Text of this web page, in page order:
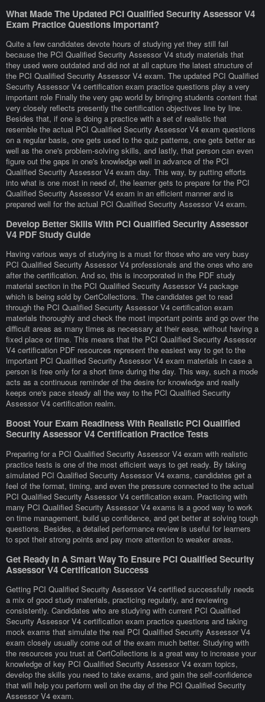
What Made The Updated PCI Qualified Security Assessor V4
Exam Practice Questions Important?
Quite a few candidates devote hours of studying yet they still fail
because the PCI Qualified Security Assessor V4 study materials that
they used were outdated and did not at all capture the latest structure of
the PCI Qualified Security Assessor V4 exam. The updated PCI Qualified
Security Assessor V4 certification exam practice questions play a very
important role Finally the very gap world by bringing students content that
very closely reflects presently the certification objectives line by line.
Besides that, if one is doing a practice with a set of realistic that
resemble the actual PCI Qualified Security Assessor V4 exam questions
on a regular basis, one gets used to the quiz patterns, one gets better as
well as the one's problem-solving skills, and lastly, that person can even
figure out the gaps in one's knowledge well in advance of the PCI
Qualified Security Assessor V4 exam day. This way, by putting efforts
into what is one most in need of, the learner gets to prepare for the PCI
Qualified Security Assessor V4 exam in an efficient manner and is
prepared well for the actual PCI Qualified Security Assessor V4 exam.
Develop Better Skills With PCI Qualified Security Assessor
V4 PDF Study Guide
Having various ways of studying is a must for those who are very busy
PCI Qualified Security Assessor V4 professionals and the ones who are
after the certification. And so, this is incorporated in the PDF study
material section in the PCI Qualified Security Assessor V4 package
which is being sold by CertCollections. The candidates get to read
through the PCI Qualified Security Assessor V4 certification exam
materials thoroughly and check the most important points and go over the
difficult areas as many times as necessary at their ease, without having a
fixed place or time. This means that the PCI Qualified Security Assessor
V4 certification PDF resources represent the easiest way to get to the
important PCI Qualified Security Assessor V4 exam materials in case a
person is free only for a short time during the day. This way, such a mode
acts as a continuous reminder of the desire for knowledge and really
keeps one's pace steady all the way to the PCI Qualified Security
Assessor V4 certification realm.
Boost Your Exam Readiness With Realistic PCI Qualified
Security Assessor V4 Certification Practice Tests
Preparing for a PCI Qualified Security Assessor V4 exam with realistic
practice tests is one of the most efficient ways to get ready. By taking
simulated PCI Qualified Security Assessor V4 exams, candidates get a
feel of the format, timing, and even the pressure connected to the actual
PCI Qualified Security Assessor V4 certification exam. Practicing with
many PCI Qualified Security Assessor V4 exams is a good way to work
on time management, build up confidence, and get better at solving tough
questions. Besides, a detailed performance review is useful for learners
to spot their strong points and pay more attention to weaker areas.
Get Ready In A Smart Way To Ensure PCI Qualified Security
Assessor V4 Certification Success
Getting PCI Qualified Security Assessor V4 certified successfully needs
a mix of good study materials, practicing regularly, and reviewing
consistently. Candidates who are studying with current PCI Qualified
Security Assessor V4 certification exam practice questions and taking
mock exams that simulate the real PCI Qualified Security Assessor V4
exam closely usually come out of the exam much better. Studying with
the resources you trust at CertCollections is a great way to increase your
knowledge of key PCI Qualified Security Assessor V4 exam topics,
develop the skills you need to take exams, and gain the self-confidence
that will help you perform well on the day of the PCI Qualified Security
Assessor V4 exam.